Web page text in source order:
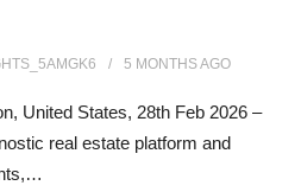
5 MONTHSAGO
United States, 28th Feb 2026 –
real estate platform and